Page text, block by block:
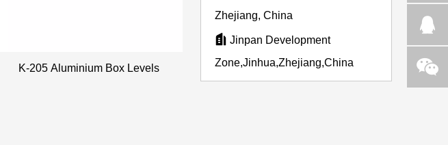
K-205 Aluminium Box Levels
Zhejiang, China
 Jinpan Development
Zone,Jinhua,Zhejiang,China